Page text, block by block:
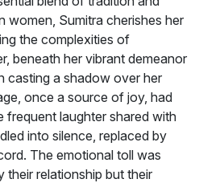
women, Sumitra cherishes her
the complexities of
beneath her vibrant demeanor
casting a shadow over her
once a source of joy, had
frequent laughter shared with
into silence, replaced by
The emotional toll was
their relationship but their